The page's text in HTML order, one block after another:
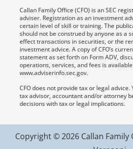
Callan Family Office (CFO) is an SEC
adviser. Registration as an investment
certain level of skill or training. The
should not be construed by anyone as a
effect transactions in securities, or the
investment advice. A copy of CFO’s
statement as set forth on Form ADV,
operations, services, and fees is
www.adviserinfo.sec.gov.
CFO does not provide tax or legal
tax advisor, accountant and/or attorney
decisions with tax or legal implications.
Copyright © 2026 Callan